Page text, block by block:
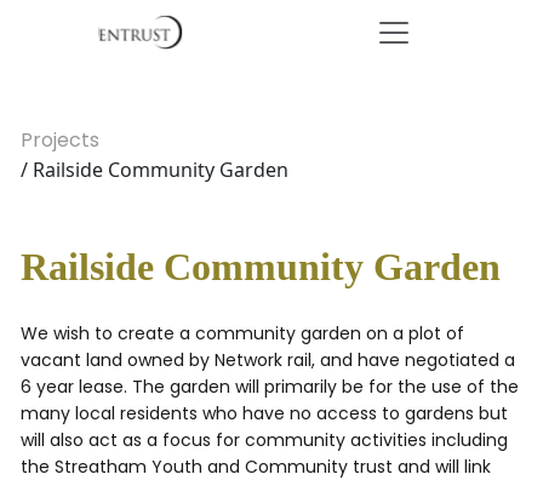
Projects
/ Railside Community Garden
Railside Community Garden
We wish to create a community garden on a plot of
vacant land owned by Network rail, and have negotiated a
6 year lease. The garden will primarily be for the use of the
many local residents who have no access to gardens but
will also act as a focus for community activities including
the Streatham Youth and Community trust and will link